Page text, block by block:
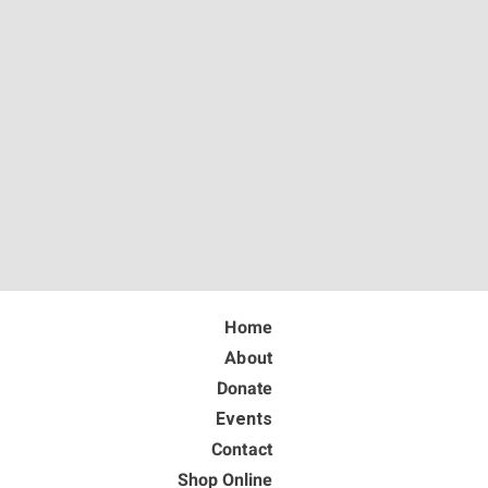
Home
About
Donate
Events
Contact
Shop Online